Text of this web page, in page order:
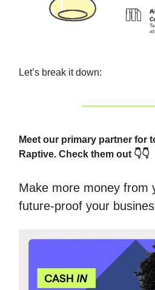
Let’s break it down:
Meet our primary partner for
Raptive. Check them out 👇👇
Make more money from
future-proof your